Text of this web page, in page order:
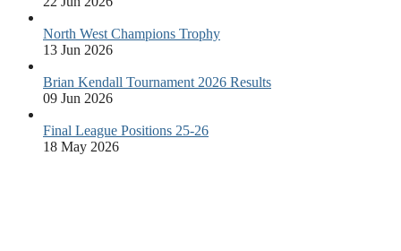
North West Champions Trophy
13 Jun 2026
Brian Kendall Tournament 2026 Results
09 Jun 2026
Final League Positions 25-26
18 May 2026